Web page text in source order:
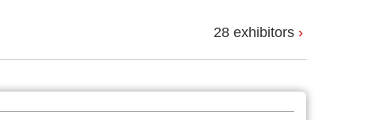
28 exhibitors